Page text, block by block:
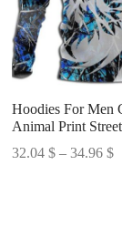
Hoodies For Men
Animal Print
32.04 $ – 34.96 $